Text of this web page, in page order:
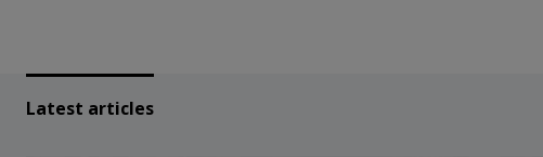
Latest articles